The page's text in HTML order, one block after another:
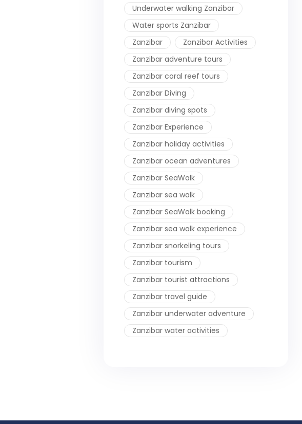
Underwater walking Zanzibar
Water sports Zanzibar
Zanzibar
Zanzibar Activities
Zanzibar adventure tours
Zanzibar coral reef tours
Zanzibar Diving
Zanzibar diving spots
Zanzibar Experience
Zanzibar holiday activities
Zanzibar ocean adventures
Zanzibar SeaWalk
Zanzibar sea walk
Zanzibar SeaWalk booking
Zanzibar sea walk experience
Zanzibar snorkeling tours
Zanzibar tourism
Zanzibar tourist attractions
Zanzibar travel guide
Zanzibar underwater adventure
Zanzibar water activities